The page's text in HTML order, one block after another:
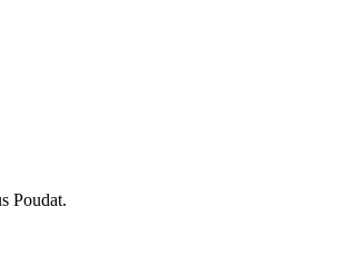
Poudat.